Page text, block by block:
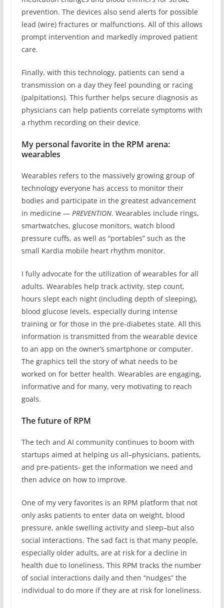
prevention. The devices also send alerts for possible
lead (wire) fractures or malfunctions. All of this allows
prompt intervention and markedly improved patient
care.
Finally, with this technology, patients can send a
transmission on a day they feel pounding or racing
(palpitations). This further helps secure diagnosis as
physicians can help patients correlate symptoms with
a rhythm recording on their device.
My personal favorite in the RPM arena:
wearables
Wearables refers to the massively growing group of
technology everyone has access to monitor their
bodies and participate in the greatest advancement
in medicine — PREVENTION. Wearables include rings,
smartwatches, glucose monitors, watch blood
pressure cuffs, as well as “portables” such as the
small Kardia mobile heart rhythm monitor.
I fully advocate for the utilization of wearables for all
adults. Wearables help track activity, step count,
hours slept each night (including depth of sleeping),
blood glucose levels, especially during intense
training or for those in the pre-diabetes state. All this
information is transmitted from the wearable device
to an app on the owner’s smartphone or computer.
The graphics tell the story of what needs to be
worked on for better health. Wearables are engaging,
informative and for many, very motivating to reach
goals.
The future of RPM
The tech and AI community continues to boom with
startups aimed at helping us all–physicians, patients,
and pre-patients- get the information we need and
then advice on how to improve.
One of my very favorites is an RPM platform that not
only asks patients to enter data on weight, blood
pressure, ankle swelling activity and sleep–but also
social interactions. The sad fact is that many people,
especially older adults, are at risk for a decline in
health due to loneliness. This RPM tracks the number
of social interactions daily and then “nudges” the
individual to do more if they are at risk for loneliness.